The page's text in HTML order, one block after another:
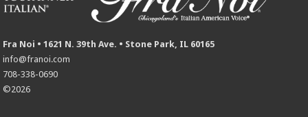
Fra Noi • 1621 N. 39th Ave. • Stone Park, IL 60165
info@franoi.com
708-338-0690
©2026